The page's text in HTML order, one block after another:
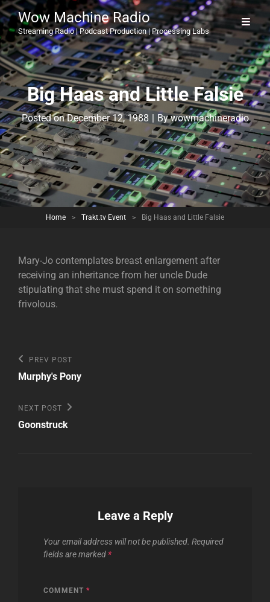
Wow Machine Radio
Streaming Radio | Podcast Production | Processing Labs
Big Haas and Little Falsie
Posted onDecember 12, 1988 | ByByline
wowmachineradio
Home > Trakt.tv Event > Big Haas and Little Falsie
Mary-Jo contemplates breast enlargement after
receiving an inheritance from her uncle Dude
stipulating that she must spend it on something
frivolous.
Post
navigation
Previous
Post
PREV POST
Murphy's Pony
Next
Post
NEXT POST
Goonstruck
Leave a Reply
Your email address will not be published. Required
fields are marked *
COMMENT *